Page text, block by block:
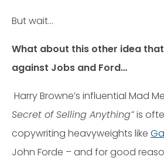
But wait…
What about this other idea that
against Jobs and Ford…
Harry Browne’s influential Mad
Secret of Selling Anything”is
copywriting heavyweights like
John Forde – and for good